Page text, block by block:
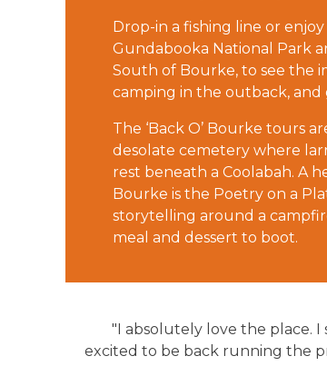
Drop-in a fishing line or
Gundabooka National Park
South of Bourke, to see the
camping in the outback, and
The ‘Back O’ Bourke tours
desolate cemetery where
rest beneath a Coolabah. A
Bourke is the Poetry on a
storytelling around a
meal and dessert to boot.
"I absolutely love the place.
excited to be back running the